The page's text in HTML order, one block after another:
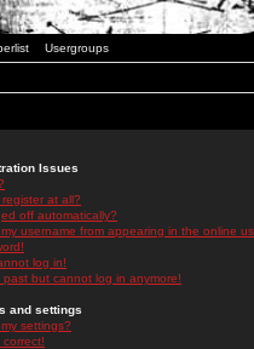
Usergroups
Issues
at all?
off automatically?
username from appearing in the online
log in!
past but cannot log in anymore!
and settings
settings?